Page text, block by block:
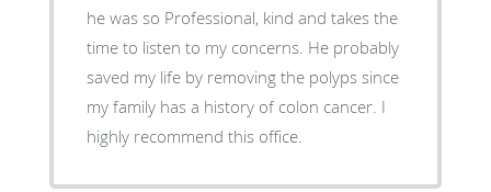
he was so Professional, kind and takes the
time to listen to my concerns. He probably
saved my life by removing the polyps since
my family has a history of colon cancer. I
highly recommend this office.